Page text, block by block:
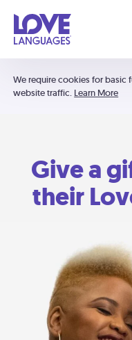
We require cookies for basic
website traffic. Learn More
Give a
their